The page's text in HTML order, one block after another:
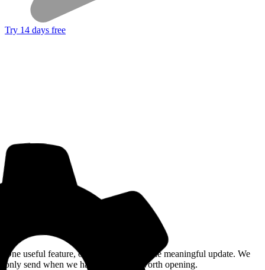
Try 14 days free
One useful feature, one good story, or one meaningful update. We
only send when we have something worth opening.